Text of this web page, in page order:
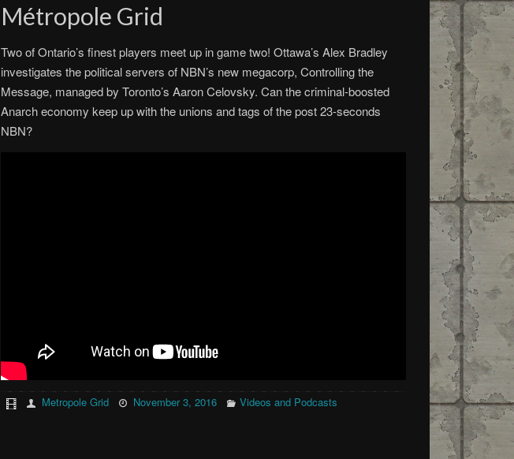
Métropole Grid
Two of Ontario’s finest players meet up in game two! Ottawa’s Alex Bradley
investigates the political servers of NBN’s new megacorp, Controlling the
Message, managed by Toronto’s Aaron Celovsky. Can the criminal-boosted
Anarch economy keep up with the unions and tags of the post 23-seconds
NBN?
Metropole Grid November 3, 2016 Videos and Podcasts